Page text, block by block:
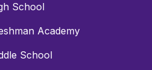
School
Academy
School